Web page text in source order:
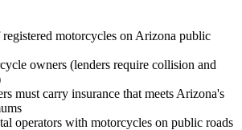
motorcycles on Arizona public
owners (lenders require collision and
must carry insurance that meets Arizona's
operators with motorcycles on public roads